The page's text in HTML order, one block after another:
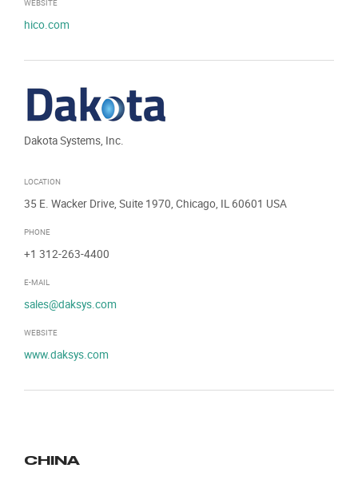
WEBSITE
hico.com
Dakota Systems, Inc.
LOCATION
35 E. Wacker Drive, Suite 1970, Chicago, IL 60601 USA
PHONE
+1 312-263-4400
E-MAIL
sales@daksys.com
WEBSITE
www.daksys.com
CHINA